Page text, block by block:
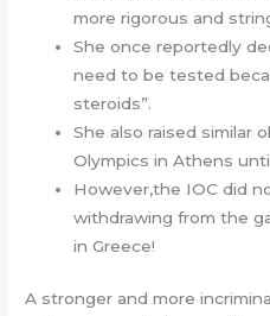
more rigorous and
She once reportedly
need to be tested
steroids”.
She also raised similar
Olympics in Athens
However,the IOC did
withdrawing from the
in Greece!
A stronger and more